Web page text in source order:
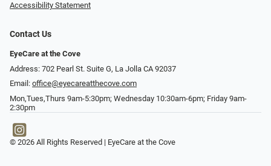
Accessibility Statement
Contact Us
EyeCare at the Cove
Address: 702 Pearl St. Suite G, La Jolla CA 92037
Email: office@eyecareatthecove.com
Mon,Tues,Thurs 9am-5:30pm; Wednesday 10:30am-6pm; Friday 9am-
2:30pm
© 2026 All Rights Reserved | EyeCare at the Cove